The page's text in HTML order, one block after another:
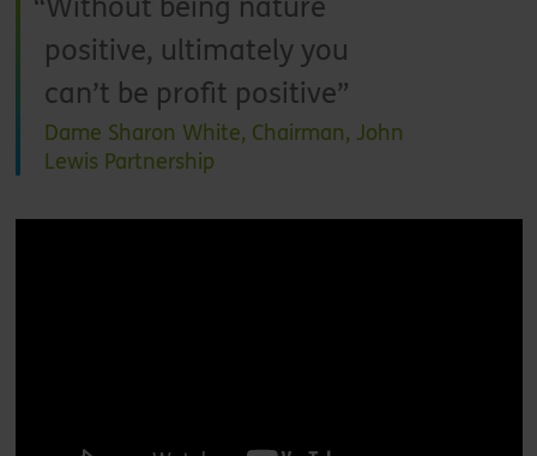
Without being nature
positive, ultimately you
can’t be profit positive
Dame Sharon White, Chairman, John
Lewis Partnership